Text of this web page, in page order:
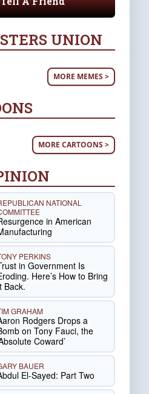
UNION
MORE MEMES >
MORE CARTOONS >
NATIONAL
in American
PERKINS
in Government Is
Here’s How to Bring
Back.
GRAHAM
Rodgers Drops a
on Tony Fauci, the
Coward’
BAUER
El-Sayed: Part Two